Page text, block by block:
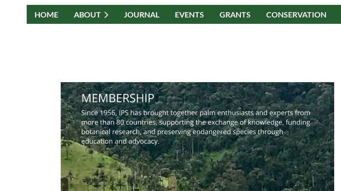
HOME ABOUT JOURNAL EVENTS GRANTS CONSERVATION